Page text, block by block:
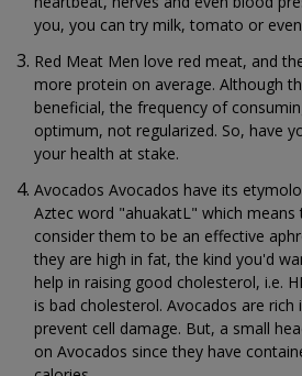
you, you can try milk, tomato or
Red Meat Men love red meat, and
more protein on average. Although
beneficial, the frequency of
optimum, not regularized. So, have
your health at stake.
Avocados Avocados have its
Aztec word "ahuakatL" which
consider them to be an effective
they are high in fat, the kind you'd
help in raising good cholesterol, i.e.
is bad cholesterol. Avocados are
prevent cell damage. But, a small
on Avocados since they have